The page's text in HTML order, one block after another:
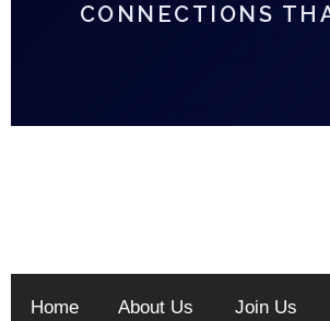
CONNECTIONS
Home About Us Join Us